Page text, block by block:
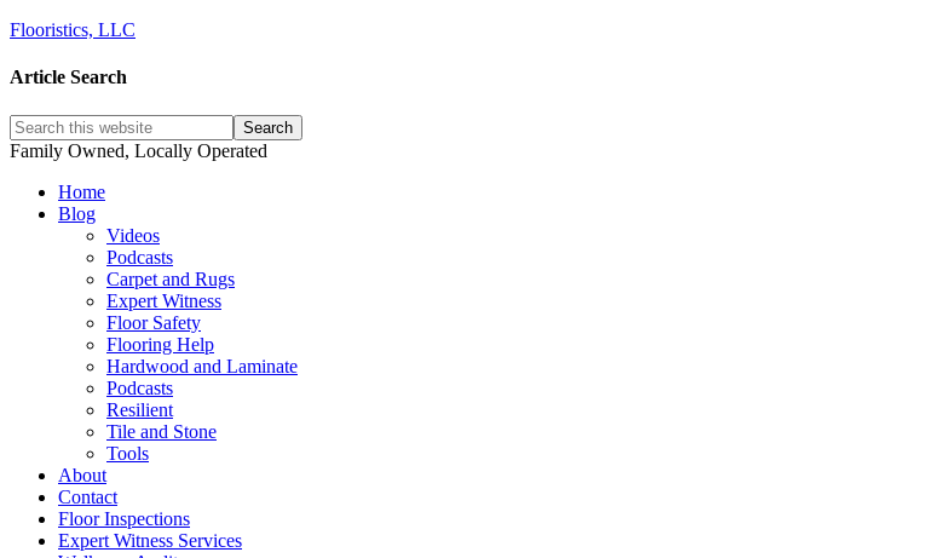
Flooristics, LLC
Article Search
Family Owned, Locally Operated
Home
Blog
Videos
Podcasts
Carpet and Rugs
Expert Witness
Floor Safety
Flooring Help
Hardwood and Laminate
Podcasts
Resilient
Tile and Stone
Tools
About
Contact
Floor Inspections
Expert Witness Services